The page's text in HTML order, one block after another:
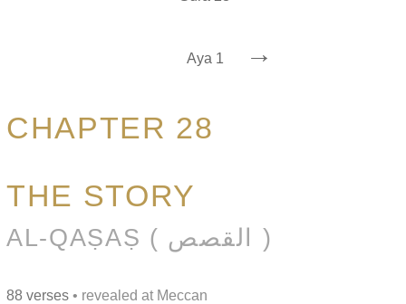
Aya 1 →
CHAPTER 28
THE STORY
AL-QAṢAṢ ( القصص )
88 verses • revealed at Meccan